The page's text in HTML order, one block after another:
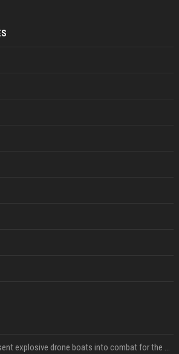
US military sent explosive drone boats into combat for the first time